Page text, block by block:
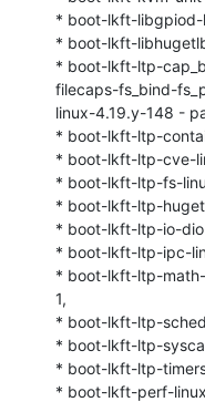
* boot-lkft-libgpiod-
* boot-lkft-
* boot-lkft-ltp-
filecaps-fs_bind-
linux-4.19.y-148 -
* boot-lkft-ltp-
* boot-lkft-ltp-cve-
* boot-lkft-ltp-fs-
* boot-lkft-ltp-
* boot-lkft-ltp-io-
* boot-lkft-ltp-ipc-
* boot-lkft-ltp-
1,
* boot-lkft-ltp-
* boot-lkft-ltp-
* boot-lkft-ltp-
* boot-lkft-perf-